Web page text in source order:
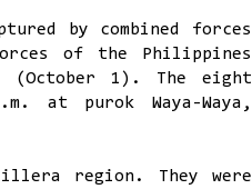
by combined forces
of the Philippines
(October 1). The eight
at purok Waya-Waya,
region. They were